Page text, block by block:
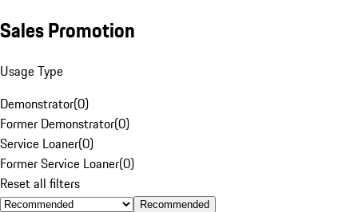
Sales Promotion
Usage Type
Demonstrator(0)
Former Demonstrator(0)
Service Loaner(0)
Former Service Loaner(0)
Reset all filters
Recommended